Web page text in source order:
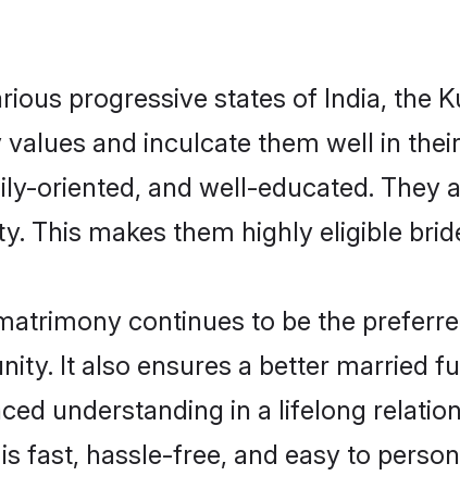
progressive states of India, the
and inculcate them well in
oriented, and well-educated. They
This makes them highly eligible
continues to be the
It also ensures a better married
understanding in a lifelong
fast, hassle-free, and easy to